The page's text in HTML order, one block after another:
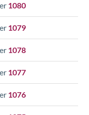
1080
1079
1078
1077
1076